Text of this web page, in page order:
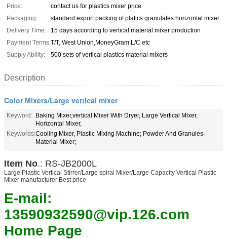
Price:
contact us for plastics mixer price
Packaging:
standard export packing of platics granulates horizontal mixer
Delivery Time:
15 days according to vertical material mixer production
Payment Terms:T/T, West Union,MoneyGram,L/C etc
Supply Ability:
500 sets of vertical plastics material mixers
Description
Color Mixers/Large vertical mixer
Keyword: Baking Mixer,vertical Mixer With Dryer, Large Vertical Mixer,
Horizontal Mixer,
Keywords:Cooling Mixer, Plastic Mixing Machine; Powder And Granules
Material Mixer;
Item No.: RS-JB2000L
Large Plastic Vertical Stirrer/Large spiral Mixer/Large Capacity Vertical Plastic
Mixer manufacturer Best price
E-mail:
13590932590@vip.126.com
Home Page